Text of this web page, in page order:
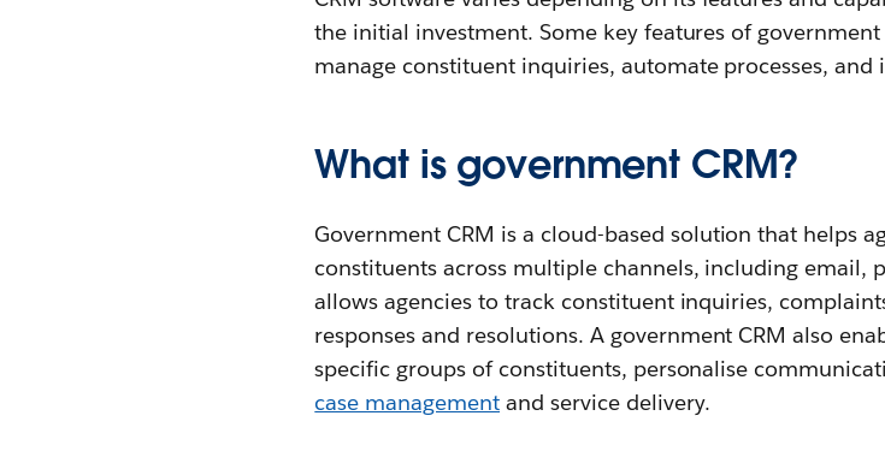
the initial investment. Some key features of
manage constituent inquiries, automate processes,
What is government CRM?
Government CRM is a cloud-based solution that helps
constituents across multiple channels, including email,
allows agencies to track constituent inquiries,
responses and resolutions. A government CRM also
specific groups of constituents, personalise
case management and service delivery.